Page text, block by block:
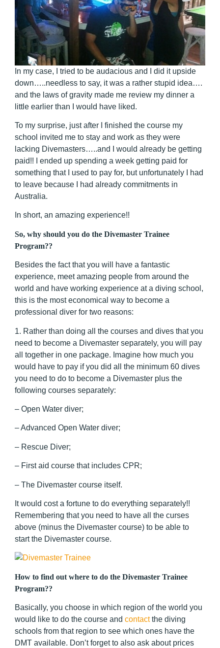
In my case, I tried to be audacious and I did it upside
down…..needless to say, it was a rather stupid idea….
and the laws of gravity made me review my dinner a
little earlier than I would have liked.
To my surprise, just after I finished the course my
school invited me to stay and work as they were
lacking Divemasters…..and I would already be getting
paid!! I ended up spending a week getting paid for
something that I used to pay for, but unfortunately I had
to leave because I had already commitments in
Australia.
In short, an amazing experience!!
So, why should you do the Divemaster Trainee
Program??
Besides the fact that you will have a fantastic
experience, meet amazing people from around the
world and have working experience at a diving school,
this is the most economical way to become a
professional diver for two reasons:
1. Rather than doing all the courses and dives that you
need to become a Divemaster separately, you will pay
all together in one package. Imagine how much you
would have to pay if you did all the minimum 60 dives
you need to do to become a Divemaster plus the
following courses separately:
– Open Water diver;
– Advanced Open Water diver;
– Rescue Diver;
– First aid course that includes CPR;
– The Divemaster course itself.
It would cost a fortune to do everything separately!!
Remembering that you need to have all the curses
above (minus the Divemaster course) to be able to
start the Divemaster course.
How to find out where to do the Divemaster Trainee
Program??
Basically, you choose in which region of the world you
would like to do the course and contactthe diving
schools from that region to see which ones have the
DMT available. Don’t forget to also ask about prices